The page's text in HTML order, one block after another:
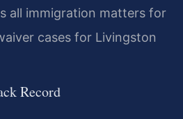
all immigration matters for
cases for Livingston
Record